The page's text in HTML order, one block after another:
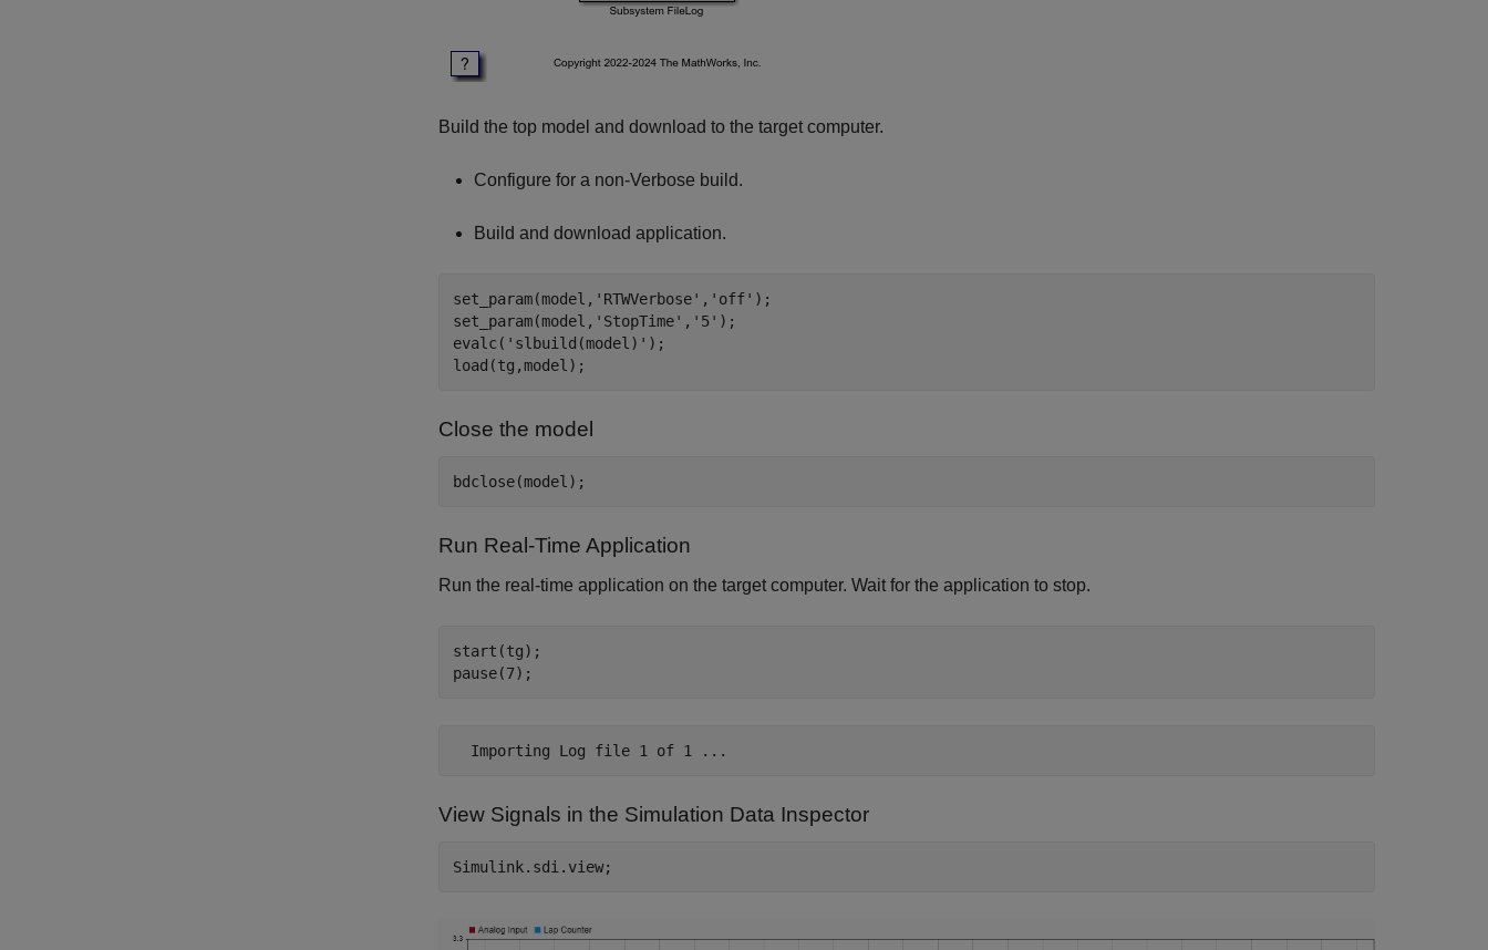
Build the top model and download to the target computer.
Configure for a non-Verbose build.
Build and download application.
set_param(model, 'RTWVerbose' , 'off' );
set_param(model, 'StopTime' , '5' );
evalc( 'slbuild(model)' );
Close the model
Run Real-Time Application
Run the real-time application on the target computer. Wait for the application to stop.
start(tg);
View Signals in the Simulation Data Inspector